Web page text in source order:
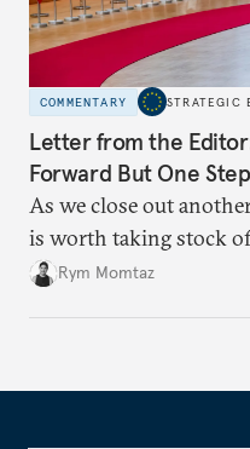
COMMENTARY STRATEGIC
Letter from the
Forward But One
As we close out
is worth taking stock
Rym Momtaz